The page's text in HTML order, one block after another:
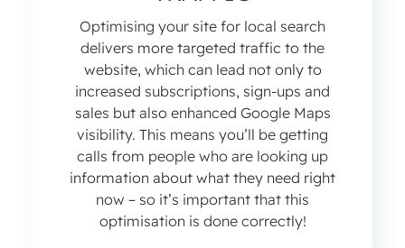
Optimising your site for local search
delivers more targeted traffic to the
website, which can lead not only to
increased subscriptions, sign-ups and
sales but also enhanced Google Maps
visibility. This means you’ll be getting
calls from people who are looking up
information about what they need right
now – so it’s important that this
optimisation is done correctly!